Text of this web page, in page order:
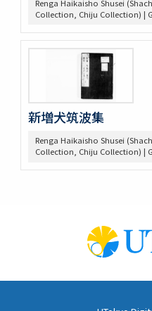
Renga Haikaisho Shusei
Collection, Chiju Collection) |
新増犬筑波集
Renga Haikaisho Shusei
Collection, Chiju Collection) |